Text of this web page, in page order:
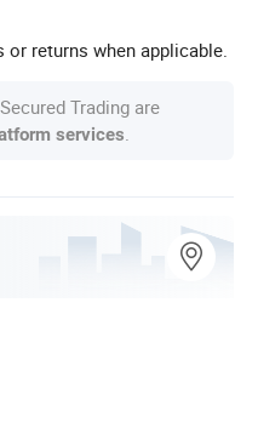
returns when applicable.
Trading are
services